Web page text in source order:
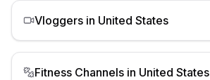
Vloggers in United States
Fitness Channels in United States